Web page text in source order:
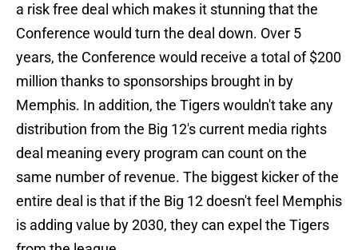
a risk free deal which makes it stunning that the
Conference would turn the deal down. Over 5
years, the Conference would receive a total of $200
million thanks to sponsorships brought in by
Memphis. In addition, the Tigers wouldn't take any
distribution from the Big 12's current media rights
deal meaning every program can count on the
same number of revenue. The biggest kicker of the
entire deal is that if the Big 12 doesn't feel Memphis
is adding value by 2030, they can expel the Tigers